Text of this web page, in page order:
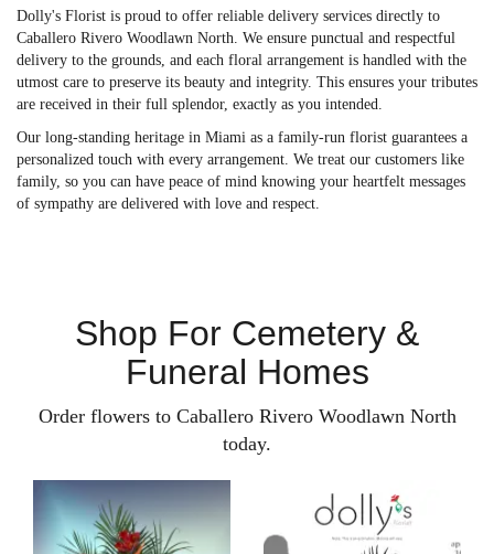
Dolly's Florist is proud to offer reliable delivery services directly to
Caballero Rivero Woodlawn North. We ensure punctual and respectful
delivery to the grounds, and each floral arrangement is handled with the
utmost care to preserve its beauty and integrity. This ensures your tributes
are received in their full splendor, exactly as you intended.
Our long-standing heritage in Miami as a family-run florist guarantees a
personalized touch with every arrangement. We treat our customers like
family, so you can have peace of mind knowing your heartfelt messages
of sympathy are delivered with love and respect.
Shop For Cemetery &
Funeral Homes
Order flowers to Caballero Rivero Woodlawn North
today.